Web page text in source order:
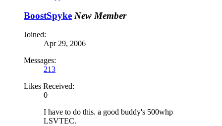
BoostSpyke New Member
Joined:
Apr 29, 2006
Messages:
213
Likes Received:
0
I have to do this. a good buddy's 500whp
LSVTEC.